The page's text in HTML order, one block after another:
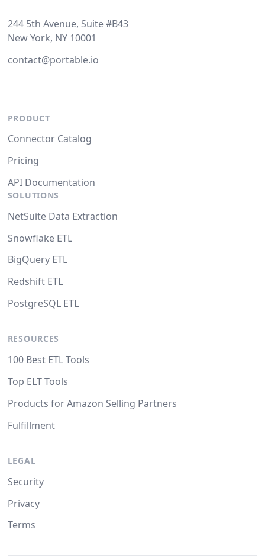
244 5th Avenue, Suite #B43
New York, NY 10001
contact@portable.io
PRODUCT
Connector Catalog
Pricing
API Documentation
SOLUTIONS
NetSuite Data Extraction
Snowflake ETL
BigQuery ETL
Redshift ETL
PostgreSQL ETL
RESOURCES
100 Best ETL Tools
Top ELT Tools
Products for Amazon Selling Partners
Fulfillment
LEGAL
Security
Privacy
Terms